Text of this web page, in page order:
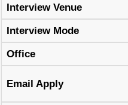
Interview Venue
Interview Mode
Office
Email Apply